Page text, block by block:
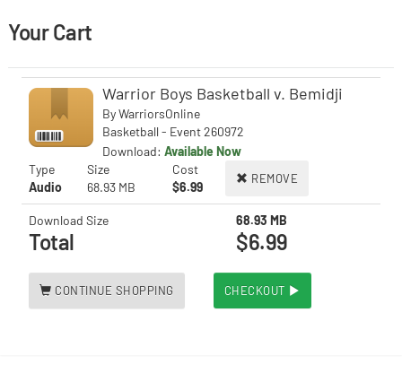
Your Cart
Warrior Boys Basketball v. Bemidji
ByWarriorsOnline
Basketball - Event 260972
Download: Available Now
Type
Size Cost
REMOVE
Audio 68.93 MB $6.99
Download Size 68.93 MB
Total $6.99
CONTINUE SHOPPING CHECKOUT